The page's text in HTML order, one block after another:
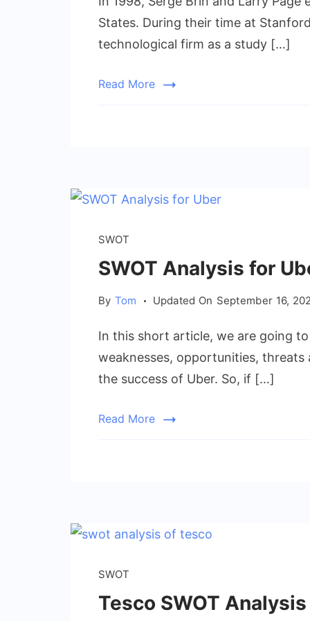
States. During their time at
technological firm as a study […]
Read More
SWOT
SWOT Analysis for
By Tom Updated On September 16,
In this short article, we are going
weaknesses, opportunities,
the success of Uber. So, if […]
Read More
SWOT
Tesco SWOT